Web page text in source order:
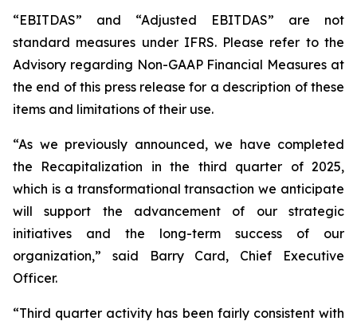
“EBITDAS” and “Adjusted EBITDAS” are not
standard measures under IFRS. Please refer to the
Advisory regarding Non-GAAP Financial Measures at
the end of this press release for a description of these
items and limitations of their use.
“As we previously announced, we have completed
the Recapitalization in the third quarter of 2025,
which is a transformational transaction we anticipate
will support the advancement of our strategic
initiatives and the long-term success of our
organization,” said Barry Card, Chief Executive
Officer.
“Third quarter activity has been fairly consistent with